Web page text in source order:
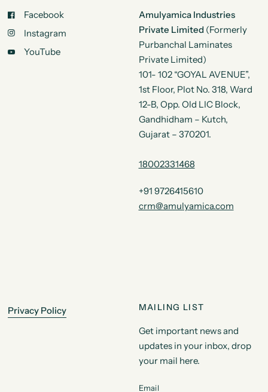
Facebook
Instagram
YouTube
Amulyamica Industries
Private Limited (Formerly
Purbanchal Laminates
Private Limited)
101- 102 “GOYAL AVENUE”,
1st Floor, Plot No. 318, Ward
12-B, Opp. Old LIC Block,
Gandhidham – Kutch,
Gujarat – 370201.
18002331468
+91 9726415610
crm@amulyamica.com
Privacy Policy MAILING LIST
Get important news and
updates in your inbox, drop
your mail here.
Email